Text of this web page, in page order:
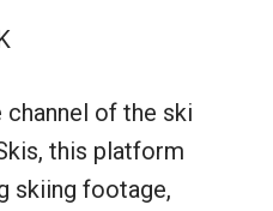
of the ski
this platform
skiing footage,